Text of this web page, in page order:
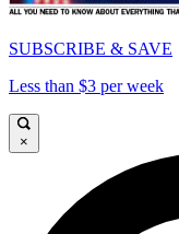
SUBSCRIBE & SAVE
Less than $3 per week
×